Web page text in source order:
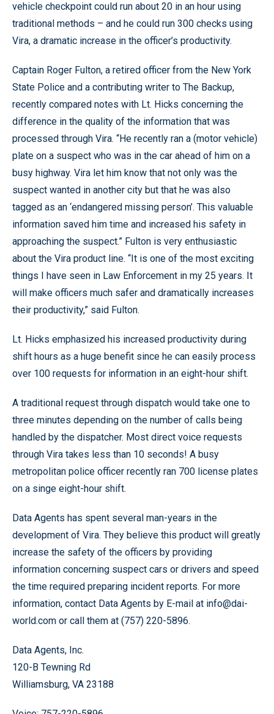
vehicle checkpoint could run about 20 in an hour using
traditional methods – and he could run 300 checks using
Vira, a dramatic increase in the officer’s productivity.
Captain Roger Fulton, a retired officer from the New York
State Police and a contributing writer to The Backup,
recently compared notes with Lt. Hicks concerning the
difference in the quality of the information that was
processed through Vira. “He recently ran a (motor vehicle)
plate on a suspect who was in the car ahead of him on a
busy highway. Vira let him know that not only was the
suspect wanted in another city but that he was also
tagged as an ‘endangered missing person’. This valuable
information saved him time and increased his safety in
approaching the suspect.” Fulton is very enthusiastic
about the Vira product line. “It is one of the most exciting
things I have seen in Law Enforcement in my 25 years. It
will make officers much safer and dramatically increases
their productivity,” said Fulton.
Lt. Hicks emphasized his increased productivity during
shift hours as a huge benefit since he can easily process
over 100 requests for information in an eight-hour shift.
A traditional request through dispatch would take one to
three minutes depending on the number of calls being
handled by the dispatcher. Most direct voice requests
through Vira takes less than 10 seconds! A busy
metropolitan police officer recently ran 700 license plates
on a singe eight-hour shift.
Data Agents has spent several man-years in the
development of Vira. They believe this product will greatly
increase the safety of the officers by providing
information concerning suspect cars or drivers and speed
the time required preparing incident reports. For more
information, contact Data Agents by E-mail at info@dai-
world.com or call them at (757) 220-5896.
Data Agents, Inc.
120-B Tewning Rd
Williamsburg, VA 23188